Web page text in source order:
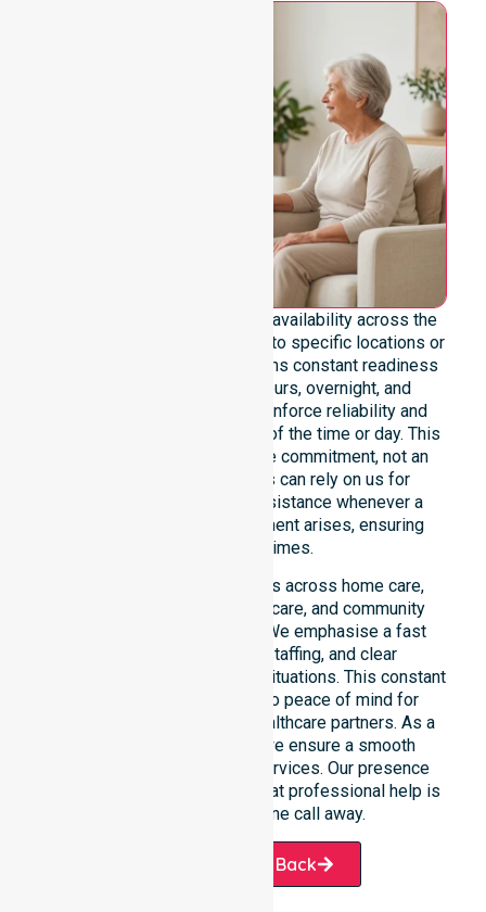
We emphasise genuine 24/7 availability across the
entire council area, not limited to specific locations or
timeframes. Our team maintains constant readiness
to support urgent, after-hours, overnight, and
weekend care needs. We reinforce reliability and
continuity of care regardless of the time or day. This
constant availability is a core commitment, not an
add-on service. Residents can rely on us for
immediate professional assistance whenever a
medical or support requirement arises, ensuring
safety at all times.
This 24/7 availability applies across home care,
clinical environments, aged care, and community
settings within the council. We emphasise a fast
response, coordinated staffing, and clear
communication during urgent situations. This constant
support connects directly to peace of mind for
participants, families, and healthcare partners. As a
dedicated local provider, we ensure a smooth
transition into our diverse services. Our presence
across all suburbs ensures that professional help is
always just one phone call away.
Request A Call Back